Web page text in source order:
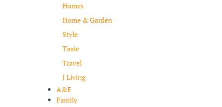
Homes
Home & Garden
Style
Taste
Travel
J Living
A&E
Family